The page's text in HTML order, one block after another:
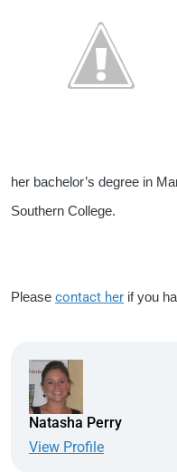
her bachelor’s degree in
Southern College.
Please contact her if you
Natasha Perry
View Profile